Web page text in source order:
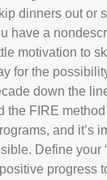
dinners out or
have a
motivation to
for the
down the
the FIRE method
and it’s
Define your
progress